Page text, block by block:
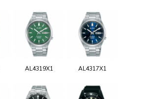
AL4319X1 AL4317X1